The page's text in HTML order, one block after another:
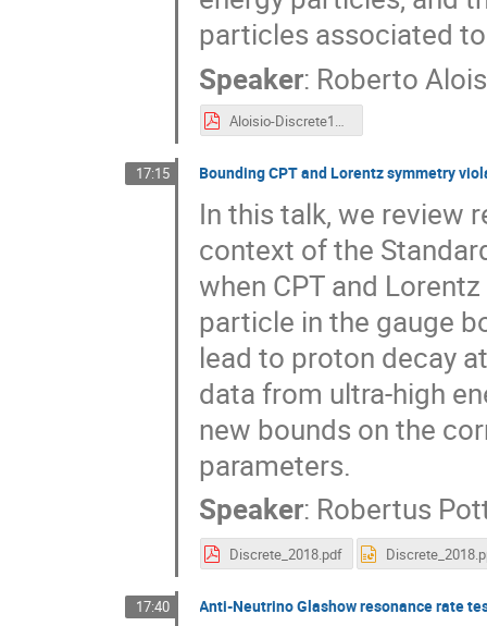
particles associated
Speaker: Roberto
Aloisio-Discrete18.pdf
17:15 Bounding CPT and Lorentz symmetry
In this talk, we review
context of the
when CPT and
particle in the gauge
lead to proton decay
data from ultra-high
new bounds on the
parameters.
Speaker: Robertus
Discrete_2018.pdf
17:40 Anti-Neutrino Glashow resonance rate